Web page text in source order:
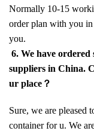
Normally 10-15
order plan with you
you.
6. We have
suppliers in China.
ur place？
Sure, we are pleased
container for u. We